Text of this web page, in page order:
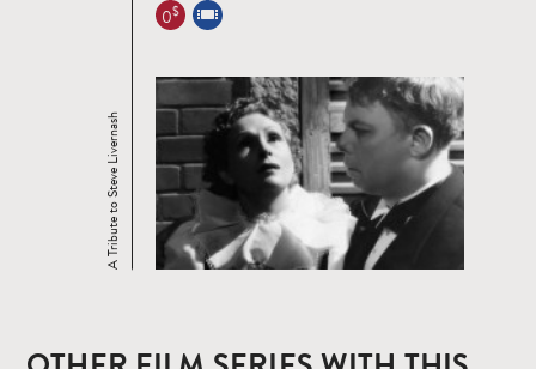
A Tribute to Steve Livernash
0$